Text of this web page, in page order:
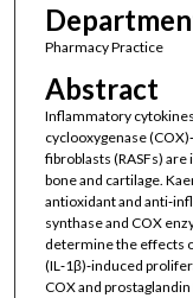
Pharmacy Practice
Abstract
Inflammatory
cyclooxygenase
fibroblasts (RASFs)
bone and cartilage.
antioxidant and
synthase and COX
determine the effects
(IL‑1β)‑induced
COX and